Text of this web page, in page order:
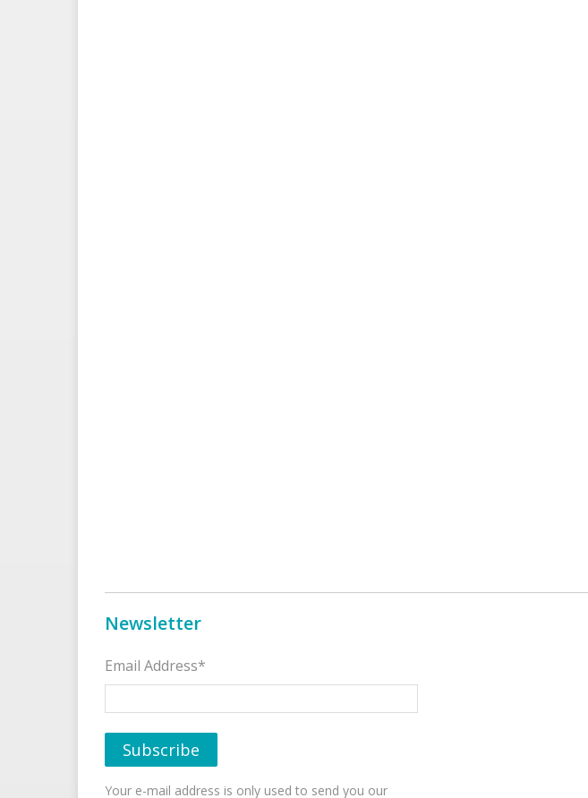
Newsletter
Email Address*
Your e-mail address is only used to send you our